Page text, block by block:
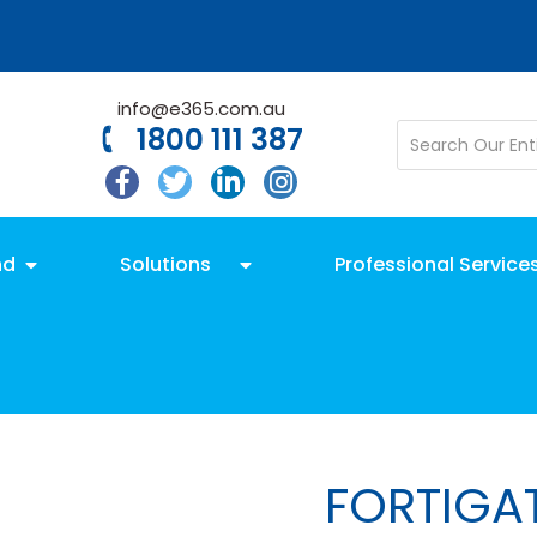
info@e365.com.au
1800 111 387
Solutions Professional